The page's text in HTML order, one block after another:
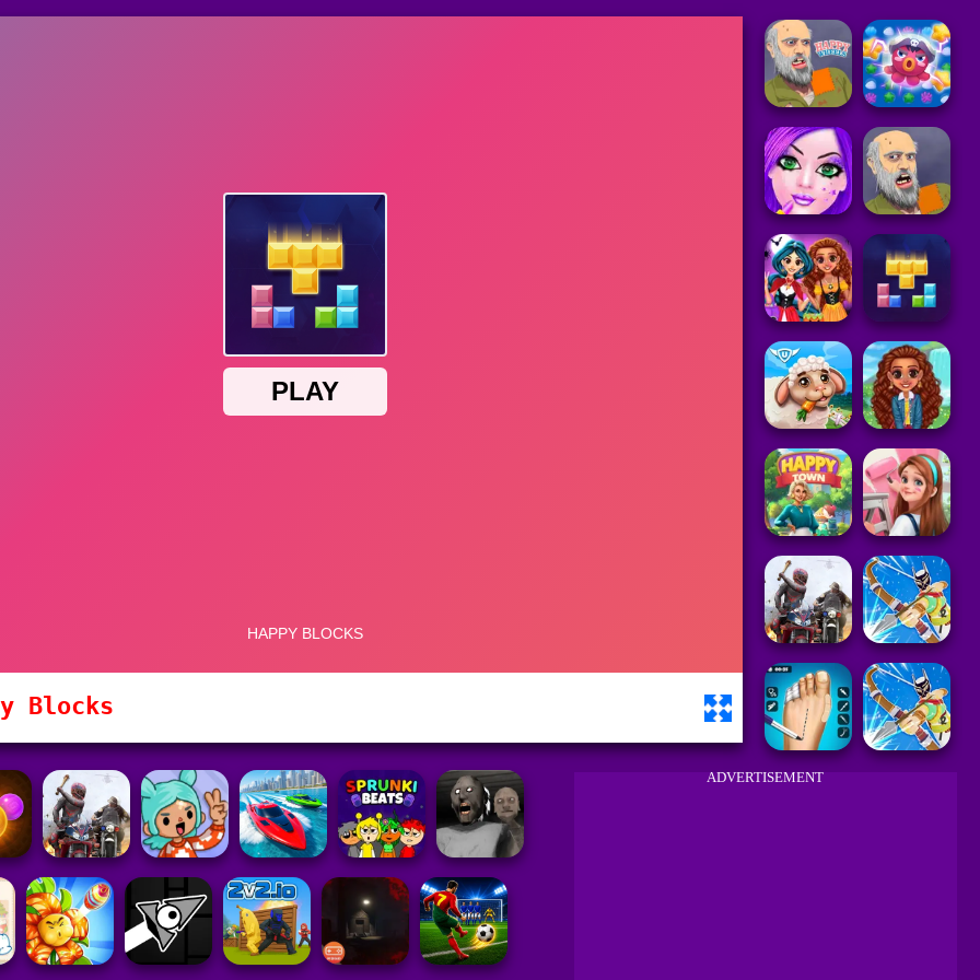
Blocks
ADVERTISEMENT